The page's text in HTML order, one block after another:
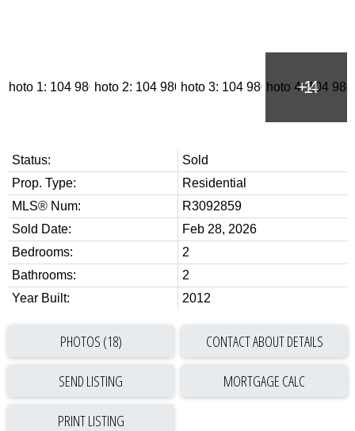
Status:
Sold
Prop. Type:
Residential
MLS® Num:
R3092859
Sold Date:
Feb 28, 2026
Bedrooms:
2
Bathrooms:
2
Year Built:
2012
PHOTOS (18) CONTACT ABOUT DETAILS
SEND LISTING
PRINT LISTING